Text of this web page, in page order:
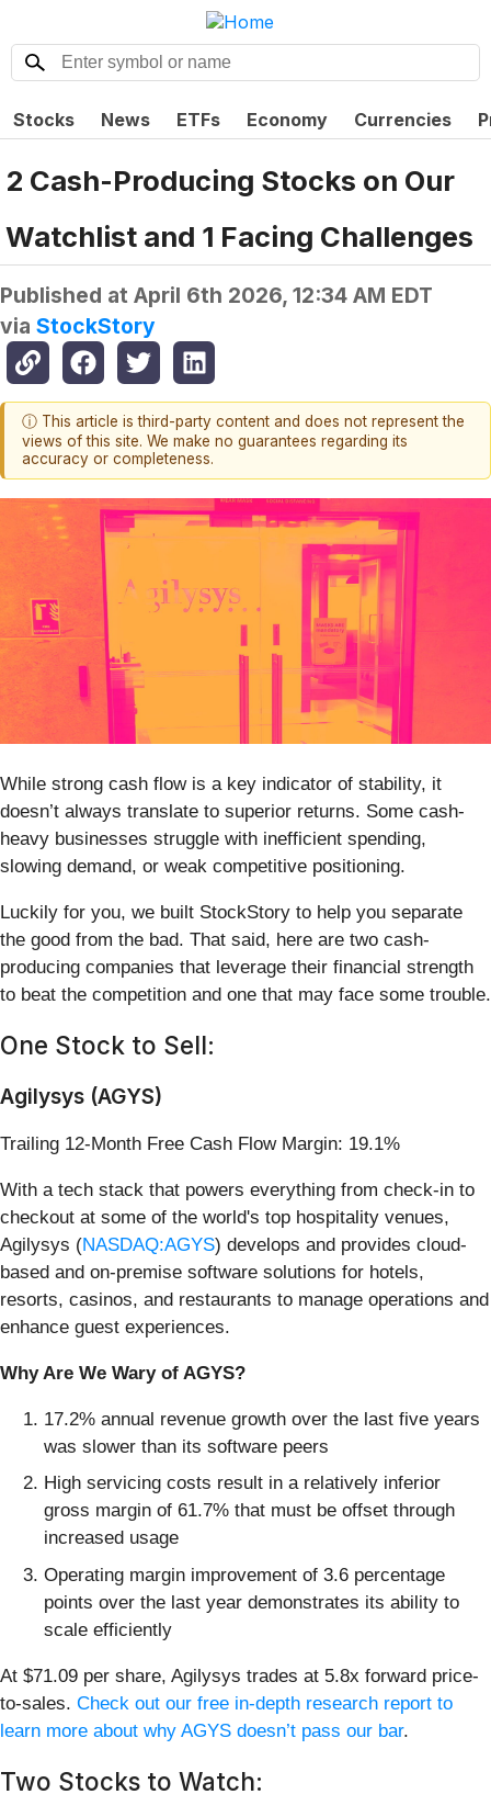
Stocks News ETFs Economy Currencies
2 Cash-Producing Stocks on Our
Watchlist and 1 Facing Challenges
Published at April 6th 2026, 12:34 AM EDT
via StockStory
ⓘ This article is third-party content and does not represent the
views of this site. We make no guarantees regarding its
accuracy or completeness.
While strong cash flow is a key indicator of stability, it
doesn’t always translate to superior returns. Some cash-
heavy businesses struggle with inefficient spending,
slowing demand, or weak competitive positioning.
Luckily for you, we built StockStory to help you separate
the good from the bad. That said, here are two cash-
producing companies that leverage their financial strength
to beat the competition and one that may face some trouble.
One Stock to Sell:
Agilysys (AGYS)
Trailing 12-Month Free Cash Flow Margin: 19.1%
With a tech stack that powers everything from check-in to
checkout at some of the world's top hospitality venues,
Agilysys (NASDAQ:AGYS) develops and provides cloud-
based and on-premise software solutions for hotels,
resorts, casinos, and restaurants to manage operations and
enhance guest experiences.
Why Are We Wary of AGYS?
17.2% annual revenue growth over the last five years
was slower than its software peers
High servicing costs result in a relatively inferior
gross margin of 61.7% that must be offset through
increased usage
Operating margin improvement of 3.6 percentage
points over the last year demonstrates its ability to
scale efficiently
At $71.09 per share, Agilysys trades at 5.8x forward price-
to-sales. Check out our free in-depth research report to
learn more about why AGYS doesn’t pass our bar.
Two Stocks to Watch: